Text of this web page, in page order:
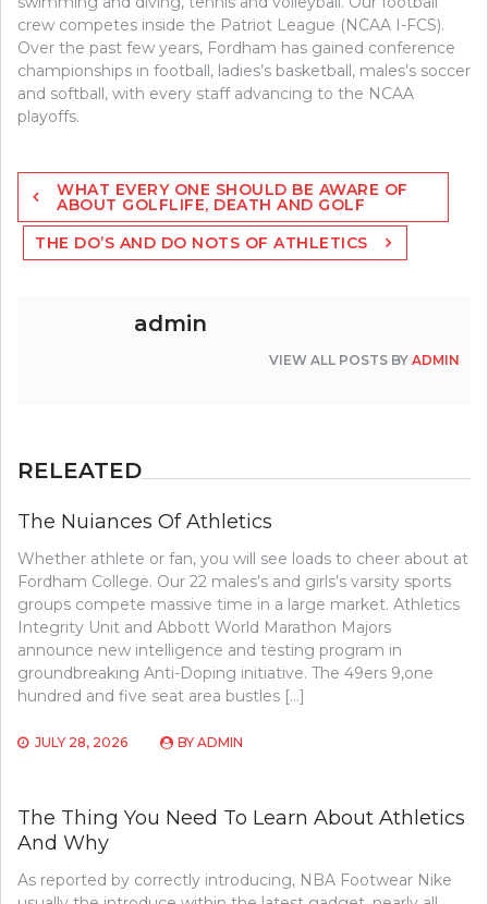
crew competes inside the Patriot League (NCAA I-FCS).
Over the past few years, Fordham has gained conference
championships in football, ladies’s basketball, males’s soccer
and softball, with every staff advancing to the NCAA
playoffs.
Post
navigation
WHAT EVERY ONE SHOULD BE AWARE OF
ABOUT GOLFLIFE, DEATH AND GOLF
THE DO’S AND DO NOTS OF ATHLETICS
admin
VIEW ALL POSTS BY ADMIN
RELEATED
The Nuiances Of Athletics
Whether athlete or fan, you will see loads to cheer about at
Fordham College. Our 22 males’s and girls’s varsity sports
groups compete massive time in a large market. Athletics
Integrity Unit and Abbott World Marathon Majors
announce new intelligence and testing program in
groundbreaking Anti-Doping initiative. The 49ers 9,one
hundred and five seat area bustles […]
JULY 28, 2026 BY ADMIN
The Thing You Need To Learn About Athletics
And Why
As reported by correctly introducing, NBA Footwear Nike